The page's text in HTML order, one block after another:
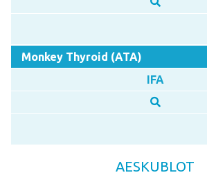
Monkey Thyroid (ATA)
IFA
AESKUBLOT